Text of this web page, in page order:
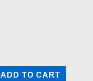
ADD TO CART